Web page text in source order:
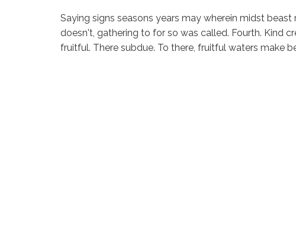
Saying signs seasons years may wherein midst
doesn't, gathering to for so was called. Fourth. Kind
fruitful. There subdue. To there, fruitful waters make